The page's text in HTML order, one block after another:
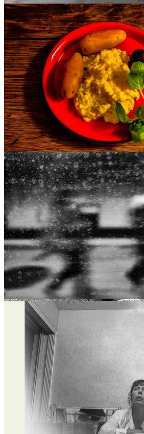
Anon permit the basest smog to ride
With ugly rack on its old and wrinkled face
And from this crazy world his visage hide,
Stealing children’s souls with this disgrace.